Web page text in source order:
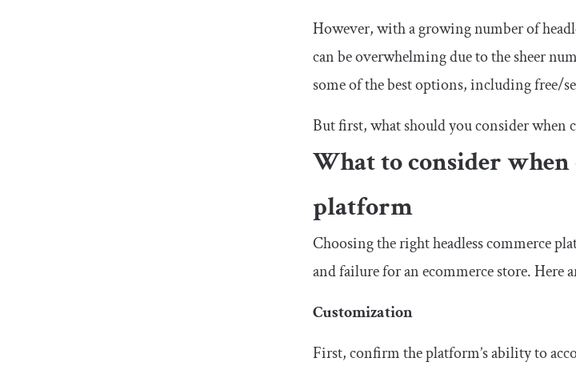
However, with a growing number of
can be overwhelming due to the sheer
some of the best options, including free/
But first, what should you consider when
What to consider when
platform
Choosing the right headless commerce
and failure for an ecommerce store. Here
Customization
First, confirm the platform’s ability to